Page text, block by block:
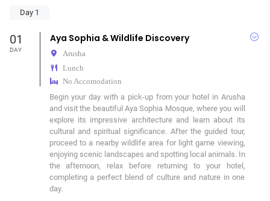
Day 1
01
DAY
Aya Sophia & Wildlife Discovery
Arusha
Lunch
No Accomodation
Begin your day with a pick-up from your hotel in Arusha
and visit the beautiful Aya Sophia Mosque, where you will
explore its impressive architecture and learn about its
cultural and spiritual significance. After the guided tour,
proceed to a nearby wildlife area for light game viewing,
enjoying scenic landscapes and spotting local animals. In
the afternoon, relax before returning to your hotel,
completing a perfect blend of culture and nature in one
day.